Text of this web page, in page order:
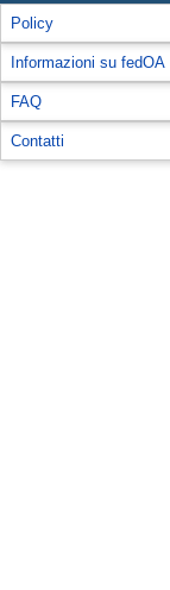
Policy
Informazioni su fedOA
FAQ
Contatti